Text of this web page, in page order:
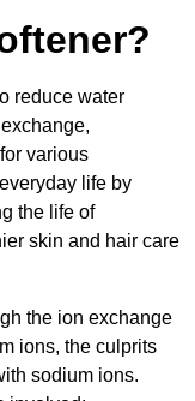
reduce water
various
life by
the life of
skin and hair care
the ion exchange
ions, the culprits
sodium ions.